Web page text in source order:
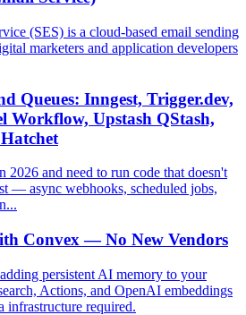
(SES) is a cloud-based email sending
marketers and application developers
Queues: Inngest, Trigger.dev,
Workflow, Upstash QStash,
2026 and need to run code that doesn't
— async webhooks, scheduled jobs,
Convex — No New Vendors
persistent AI memory to your
Actions, and OpenAI embeddings
required.